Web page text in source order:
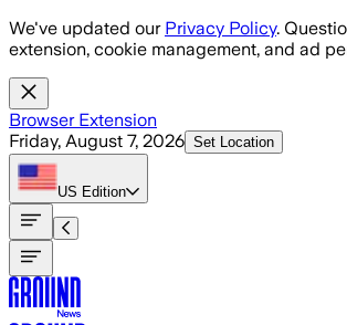
Skip to main content
We've updated our Privacy Policy.
extension, cookie management, and ad
Browser Extension
Friday, August 7, 2026 Set Location
US Edition